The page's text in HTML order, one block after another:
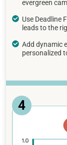
evergreen
Use Deadline
leads to the
Add dynamic
personalized
4